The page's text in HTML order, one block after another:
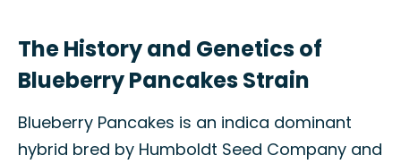
The History and Genetics of
Blueberry Pancakes Strain
Blueberry Pancakes is an indica dominant
hybrid bred by Humboldt Seed Company and